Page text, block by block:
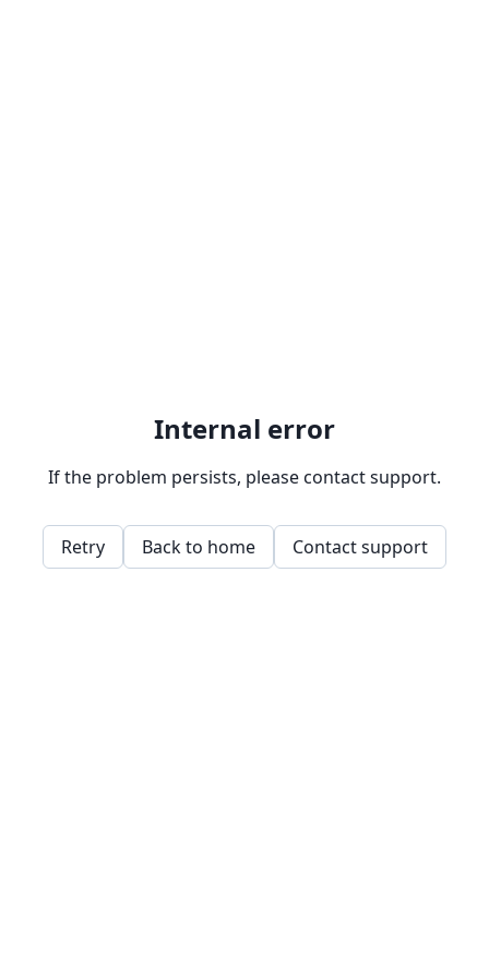
Internal error
If the problem persists, please contact support.
Retry Back to home Contact support